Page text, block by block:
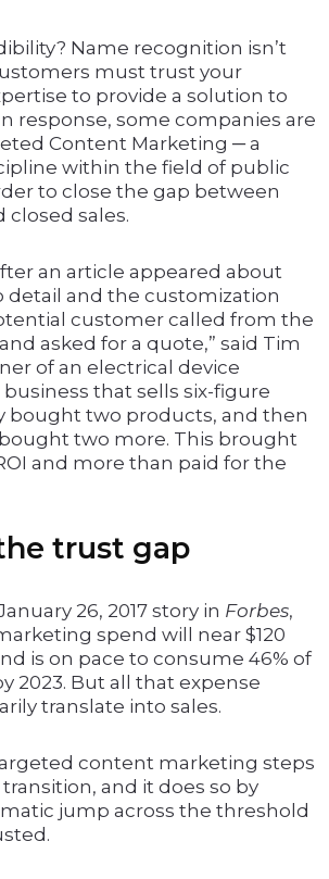
Name recognition isn’t
must trust your
to provide a solution to
response, some companies are
Content Marketing ─ a
within the field of public
to close the gap between
closed sales.
an article appeared about
detail and the customization
customer called from the
asked for a quote,” said Tim
of an electrical device
that sells six-figure
bought two products, and then
two more. This brought
and more than paid for the
trust gap
26, 2017 story in Forbes,
spend will near $120
is on pace to consume 46% of
2023. But all that expense
translate into sales.
content marketing steps
and it does so by
jump across the threshold